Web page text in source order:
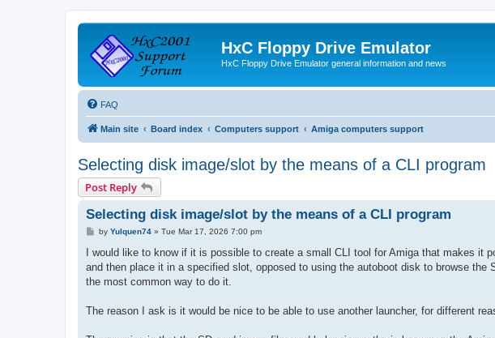
HxC Floppy Drive Emulator
HxC Floppy Drive Emulator general information and news
FAQ
Main site Board index Computers support Amiga computers support
Selecting disk image/slot by the means of a CLI program
Post Reply
Selecting disk image/slot by the means of a CLI program
P
s
by Yulquen74» Tue Mar 17, 2026 7:00 pm
I would like to know if it is possible to create a small CLI tool for Amiga that makes it
and then place it in a specified slot, opposed to using the autoboot disk to browse
the most common way to do it.
The reason I ask is it would be nice to be able to use another launcher, for different